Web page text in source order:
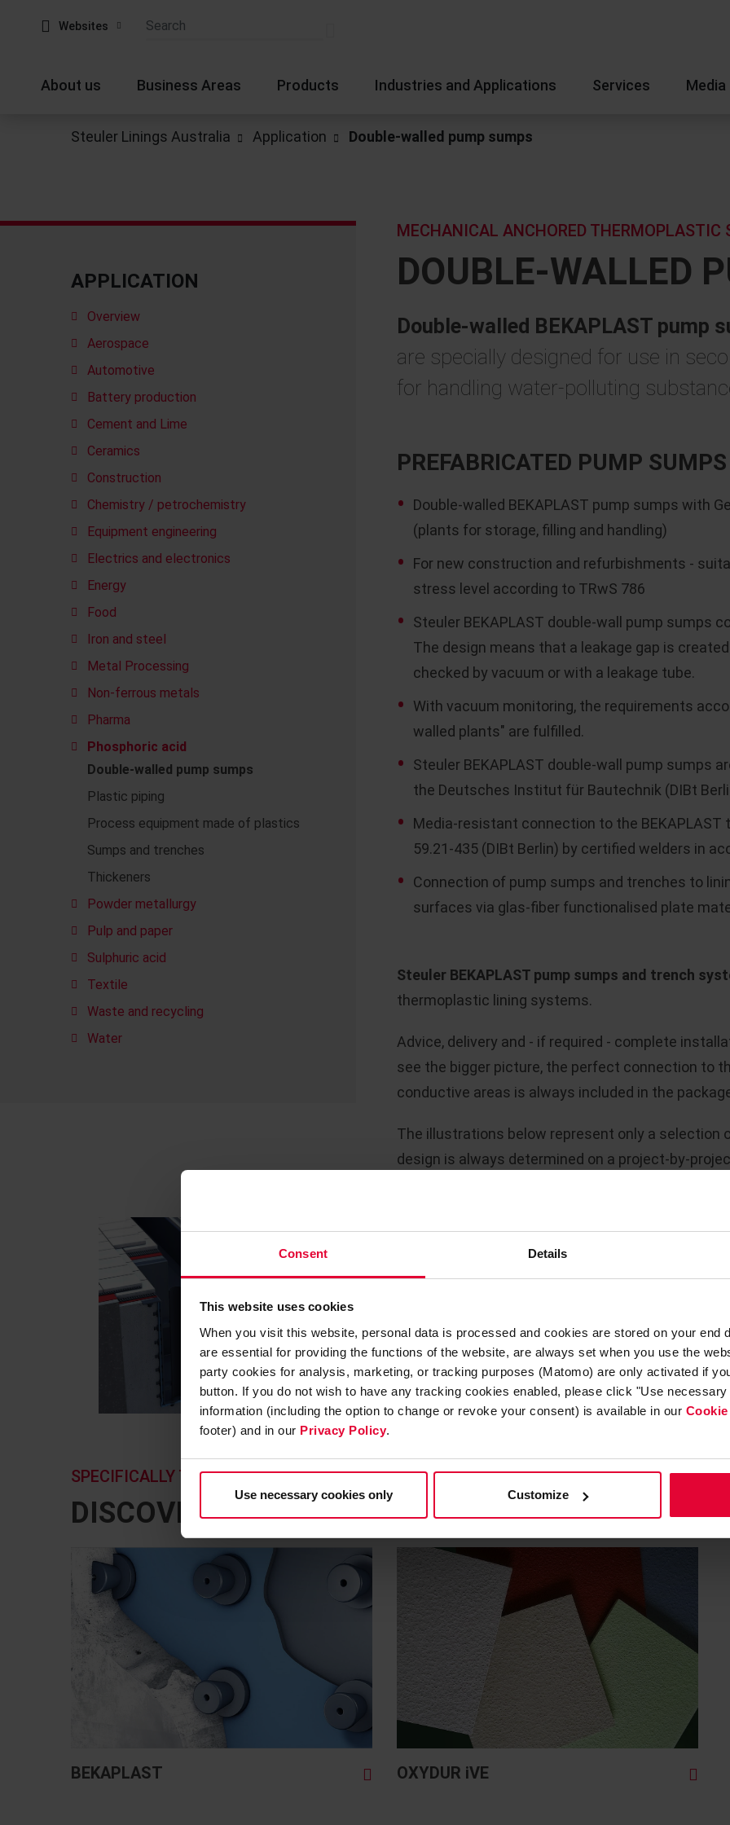
Consent Details
This website uses cookies
When you visit this website, personal data is processed and cookies are stored on your end
are essential for providing the functions of the website, are always set when you use the
party cookies for analysis, marketing, or tracking purposes (Matomo) are only activated if
button. If you do not wish to have any tracking cookies enabled, please click "Use
information (including the option to change or revoke your consent) is available in our
footer) and in our Privacy Policy.
Use necessary cookies only Customize
Websites
About us Business Areas Products Industries and Applications Services Media
Steuler Linings Australia Application Double-walled pump sumps
APPLICATION
Overview
Aerospace
Automotive
Battery production
Cement and Lime
Ceramics
Construction
Chemistry / petrochemistry
Equipment engineering
Electrics and electronics
Energy
Food
Iron and steel
Metal Processing
Non-ferrous metals
Pharma
Phosphoric acid
Double-walled pump sumps
Plastic piping
Process equipment made of plastics
Sumps and trenches
Thickeners
Powder metallurgy
Pulp and paper
Sulphuric acid
Textile
Waste and recycling
Water
DOUBLE-WALLED
MECHANICAL ANCHORED THERMOPLASTIC
Double-walled BEKAPLAST pump
are specially designed for use in
for handling water-polluting
PREFABRICATED PUMP
Double-walled BEKAPLAST pump sumps with
(plants for storage, filling and handling)
For new construction and refurbishments -
stress level according to TRwS 786
Steuler BEKAPLAST double-wall pump sumps
The design means that a leakage gap is
checked by vacuum or with a leakage tube.
With vacuum monitoring, the requirements
walled plants" are fulfilled.
Steuler BEKAPLAST double-wall pump sumps
the Deutsches Institut für Bautechnik (DIBt
Media-resistant connection to the
59.21-435 (DIBt Berlin) by certified welders in
Connection of pump sumps and trenches to
surfaces via glas-fiber functionalised plate
Steuler BEKAPLAST pump sumps and trench
thermoplastic lining systems.
Advice, delivery and - if required - complete
see the bigger picture, the perfect connection to
conductive areas is always included in the
The illustrations below represent only a selection
design is always determined on a project-by-
DISCOVER HERE A SELECTION OF OUR
SPECIFICALLY TAILORED TO YOUR APPLICATION NEEDS
BEKAPLAST OXYDUR iVE